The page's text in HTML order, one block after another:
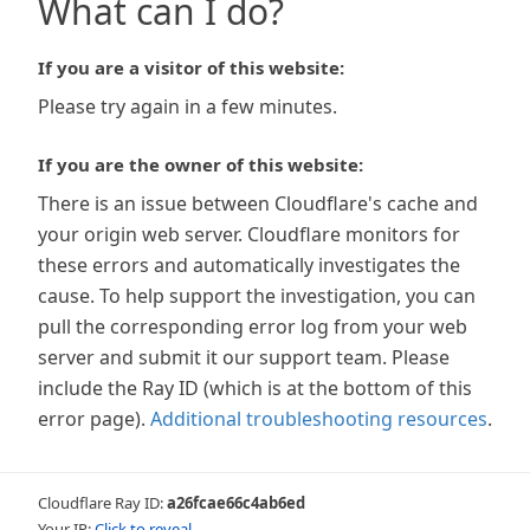
What can I do?
If you are a visitor of this website:
Please try again in a few minutes.
If you are the owner of this website:
There is an issue between Cloudflare's cache and
your origin web server. Cloudflare monitors for
these errors and automatically investigates the
cause. To help support the investigation, you can
pull the corresponding error log from your web
server and submit it our support team. Please
include the Ray ID (which is at the bottom of this
error page). Additional troubleshooting resources.
Cloudflare Ray ID:a26fcae66c4ab6ed